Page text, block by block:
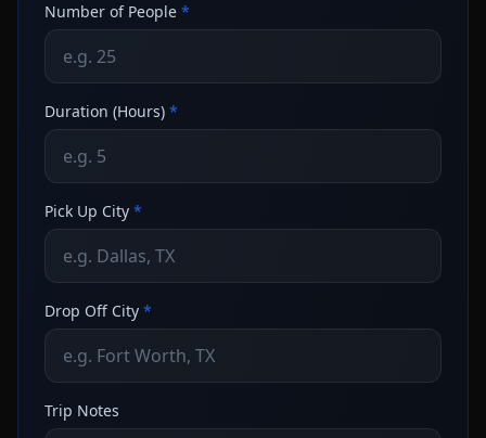
Number of People *
Duration (Hours) *
Pick Up City *
Drop Off City *
Trip Notes